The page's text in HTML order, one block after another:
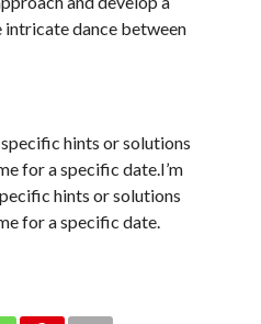
intricate dance between
specific hints or solutions
for a specific date.I’m
hints or solutions
for a specific date.